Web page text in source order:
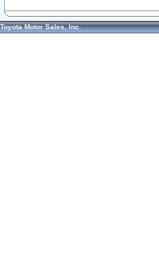
Toyota Motor Sales, Inc.